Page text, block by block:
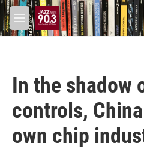
Skip to main content
M
e
In the shadow
controls,
own chip